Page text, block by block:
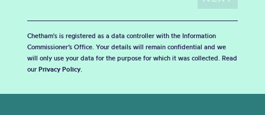
Chetham's is registered as a data controller with the Information
Commissioner’s Office. Your details will remain confidential and we
will only use your data for the purpose for which it was collected. Read
our Privacy Policy.